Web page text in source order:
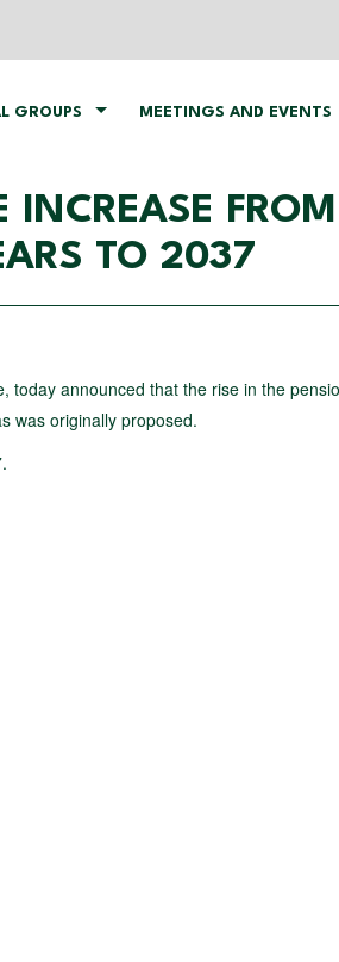
GROUPS MEETINGS AND EVENTS
INCREASE
TO 2037
announced that the rise in the
was originally proposed.